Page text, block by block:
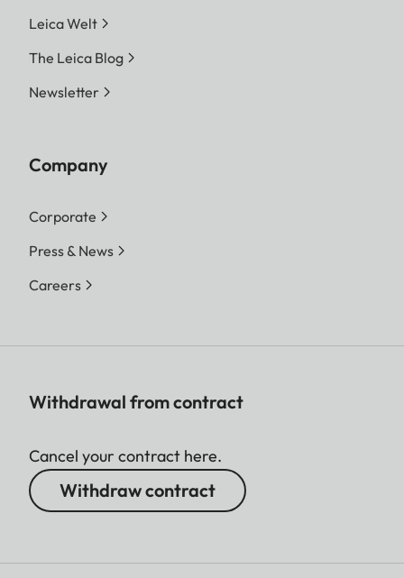
Leica Welt
The Leica Blog
Newsletter
Company
Corporate
Press & News
Careers
Withdrawal from contract
Cancel your contract here.
Withdraw contract